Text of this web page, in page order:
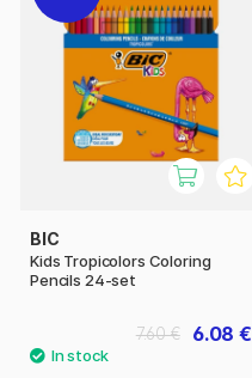
BIC
Kids Tropicolors Coloring
Pencils 24-set
6.08 €
7.60 €